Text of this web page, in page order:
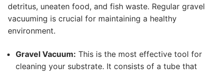
detritus, uneaten food, and fish waste. Regular gravel
vacuuming is crucial for maintaining a healthy
environment.
Gravel Vacuum: This is the most effective tool for
cleaning your substrate. It consists of a tube that